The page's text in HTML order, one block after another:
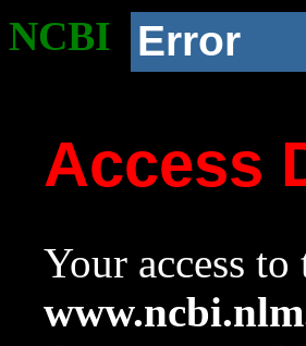
NCBI Error
Access
Your access